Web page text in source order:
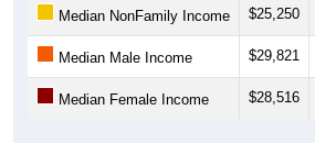
Median NonFamily Income $25,250
Median Male Income $29,821
Median Female Income $28,516